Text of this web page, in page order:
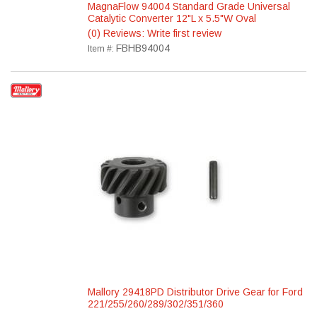
MagnaFlow 94004 Standard Grade Universal
Catalytic Converter 12"L x 5.5"W Oval
(0) Reviews: Write first review
Item #: FBHB94004
Mallory 29418PD Distributor Drive Gear for Ford
221/255/260/289/302/351/360